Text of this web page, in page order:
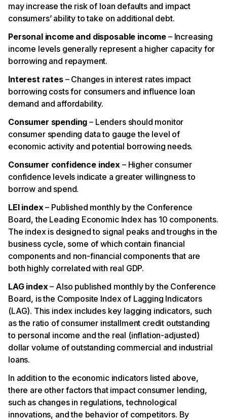
may increase the risk of loan defaults and impact
consumers’ ability to take on additional debt.
Personal income and disposable income – Increasing
income levels generally represent a higher capacity for
borrowing and repayment.
Interest rates– Changes in interest rates impact
borrowing costs for consumers and influence loan
demand and affordability.
Consumer spending – Lenders should monitor
consumer spending data to gauge the level of
economic activity and potential borrowing needs.
Consumer confidence index – Higher consumer
confidence levels indicate a greater willingness to
borrow and spend.
LEI index – Published monthly by the Conference
Board, the Leading Economic Index has 10 components.
The index is designed to signal peaks and troughs in the
business cycle, some of which contain financial
components and non-financial components that are
both highly correlated with real GDP.
LAG index – Also published monthly by the Conference
Board, is the Composite Index of Lagging Indicators
(LAG). This index includes key lagging indicators, such
as the ratio of consumer installment credit outstanding
to personal income and the real (inflation-adjusted)
dollar volume of outstanding commercial and industrial
loans.
In addition to the economic indicators listed above,
there are other factors that impact consumer lending,
such as changes in regulations, technological
innovations, and the behavior of competitors. By